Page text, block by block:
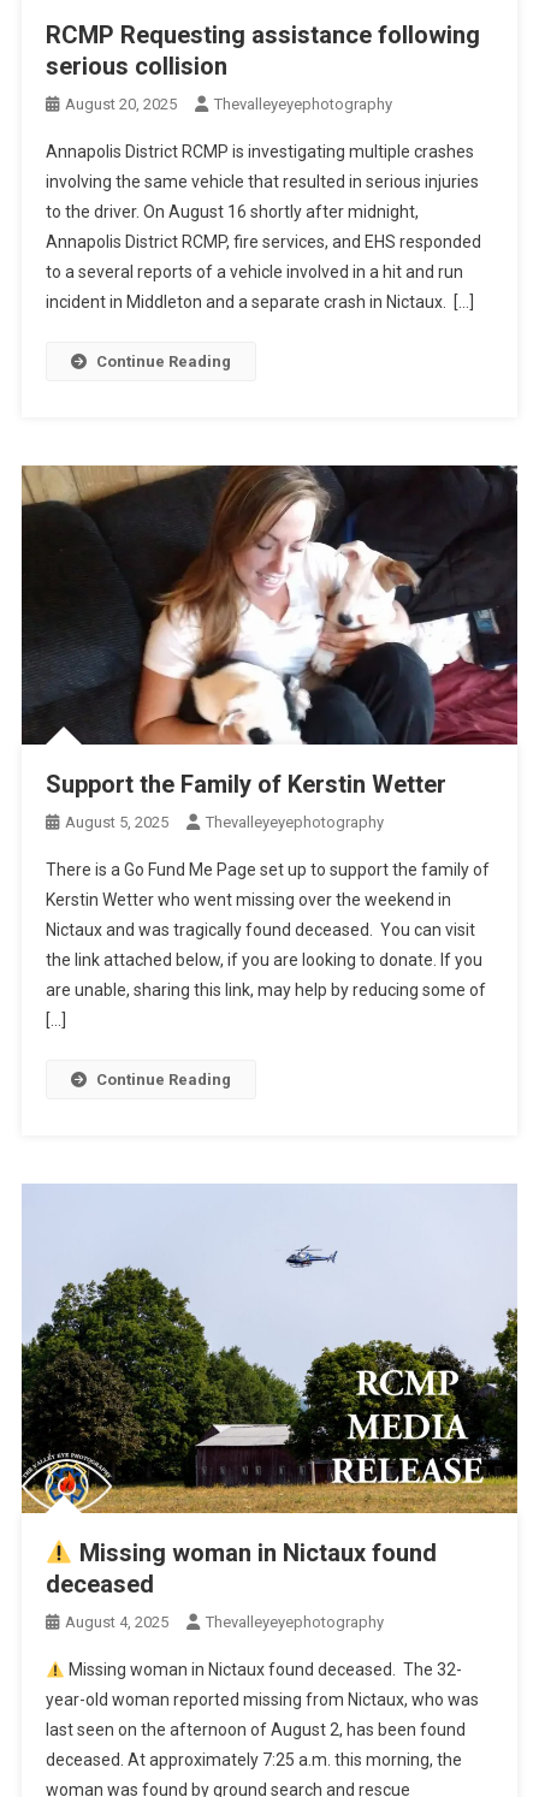
RCMP Requesting assistance following
serious collision
August 20, 2025 Thevalleyeyephotography
Annapolis District RCMP is investigating multiple crashes
involving the same vehicle that resulted in serious injuries
to the driver. On August 16 shortly after midnight,
Annapolis District RCMP, fire services, and EHS responded
to a several reports of a vehicle involved in a hit and run
incident in Middleton and a separate crash in Nictaux. […]
Continue Reading
Support the Family of Kerstin Wetter
August 5, 2025 Thevalleyeyephotography
There is a Go Fund Me Page set up to support the family of
Kerstin Wetter who went missing over the weekend in
Nictaux and was tragically found deceased. You can visit
the link attached below, if you are looking to donate. If you
are unable, sharing this link, may help by reducing some of
[…]
Continue Reading
Missing woman in Nictaux found
deceased
August 4, 2025 Thevalleyeyephotography
Missing woman in Nictaux found deceased. The 32-
year-old woman reported missing from Nictaux, who was
last seen on the afternoon of August 2, has been found
deceased. At approximately 7:25 a.m. this morning, the
woman was found by ground search and rescue